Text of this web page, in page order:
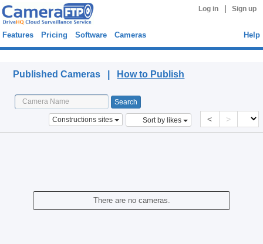
Log in Sign up
Features Pricing Software Cameras Help
Published Cameras | How to Publish
Constructions sites Sort by likes < >
There are no cameras.